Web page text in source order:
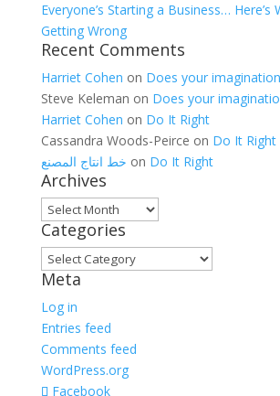
Everyone’s Starting a Business… Here’s
Getting Wrong
Recent Comments
Harriet Cohen on Does your
Steve Keleman on Does your
Harriet Cohen on Do It Right
Cassandra Woods-Peirce on Do It Right
خط انتاج المصنع on Do It Right
Archives
Archives
Categories
Categories
Meta
Log in
Entries feed
Comments feed
WordPress.org
Facebook